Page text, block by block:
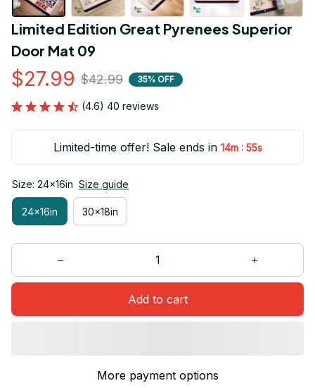
Limited Edition Great Pyrenees Superior
Door Mat 09
$27.99 $42.99 35% OFF
(4.6) 40 reviews
Limited-time offer! Sale ends in 14m : 55s
Size: 24x16in Size guide
24x16in 30x18in
Add to cart
More payment options